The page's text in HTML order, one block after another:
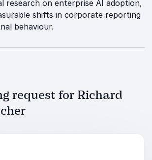
research on enterprise AI adoption,
shifts in corporate reporting
behaviour.
request for Richard